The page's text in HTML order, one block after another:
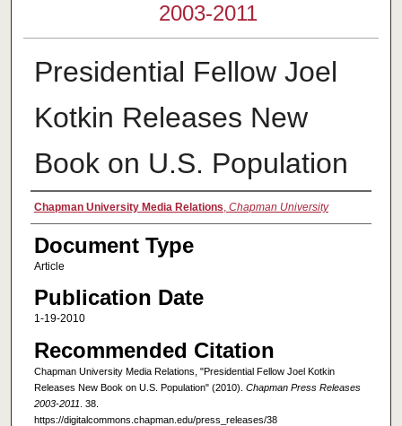
2003-2011
Presidential Fellow Joel
Kotkin Releases New
Book on U.S. Population
Authors
Chapman University Media Relations, Chapman University
Document Type
Article
Publication Date
1-19-2010
Recommended Citation
Chapman University Media Relations, "Presidential Fellow Joel Kotkin
Releases New Book on U.S. Population" (2010). Chapman Press Releases
2003-2011 . 38.
https://digitalcommons.chapman.edu/press_releases/38